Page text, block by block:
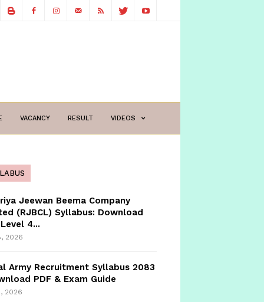
VACANCY RESULT VIDEOS
Jeewan Beema Company
(RJBCL) Syllabus: Download
4...
2026
Army Recruitment Syllabus 2083
PDF & Exam Guide
2026